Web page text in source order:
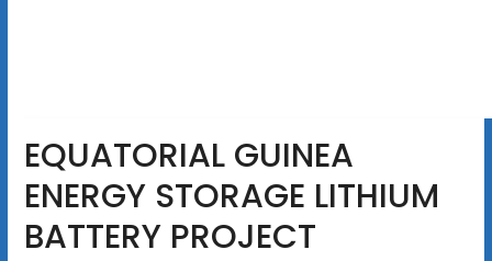
EQUATORIAL GUINEA
ENERGY STORAGE LITHIUM
BATTERY PROJECT